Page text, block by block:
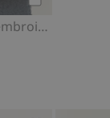
Add to cart
Pile jacket with bear embroidery